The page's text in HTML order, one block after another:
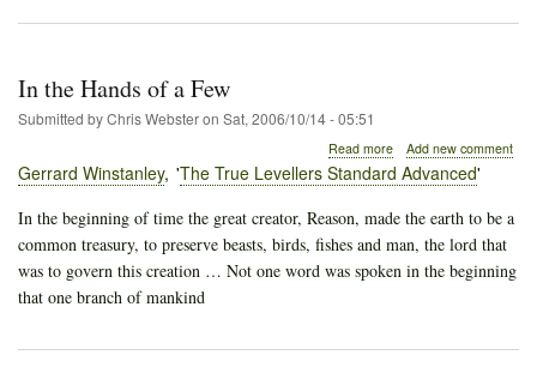
In the Hands of a Few
Submitted byChris Websteron Sat, 2006/10/14 - 05:51
Read moreabout
In
the
of
a
Few
Add new comment
Gerrard Winstanley The True Levellers Standard Advanced
In the beginning of time the great creator, Reason, made the earth to be a
common treasury, to preserve beasts, birds, fishes and man, the lord that
was to govern this creation … Not one word was spoken in the beginning
that one branch of mankind